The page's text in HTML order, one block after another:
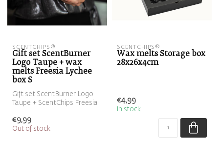
SCENTCHIPS®
Gift set ScentBurner
Logo Taupe + wax
melts Freesia Lychee
box S
Gift set ScentBurner Logo
Taupe + ScentChips Freesia
€9,99
Out of stock
SCENTCHIPS®
Wax melts Storage box
28x26x4cm
€4,99
In stock